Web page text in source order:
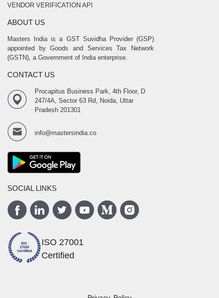
VENDOR VERIFICATION API
ABOUT US
Masters India is a GST Suvidha Provider (GSP)
appointed by Goods and Services Tax Network
(GSTN), a Government of India enterprise.
CONTACT US
Procapitus Business Park, 4th Floor, D
247/4A, Sector 63 Rd, Noida, Uttar
Pradesh 201301
info@mastersindia.co
SOCIAL LINKS
ISO 27001
Certified